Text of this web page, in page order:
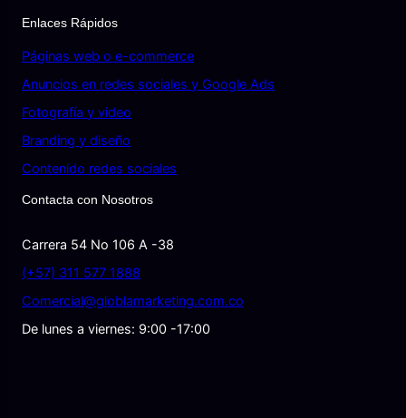
Enlaces Rápidos
Páginas web o e-commerce
Anuncios en redes sociales y Google Ads
Fotografía y video
Branding y diseño
Contenido redes sociales
Contacta con Nosotros
Carrera 54 No 106 A -38
(+57) 311 577 1888
Comercial@globlamarketing.com.co
De lunes a viernes: 9:00 -17:00